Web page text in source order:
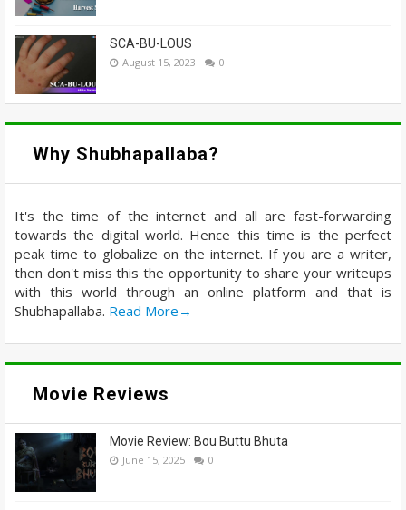
SCA-BU-LOUS
August 15, 2023 0
Why Shubhapallaba?
It's the time of the internet and all are fast-forwarding
towards the digital world. Hence this time is the perfect
peak time to globalize on the internet. If you are a writer,
then don't miss this the opportunity to share your writeups
with this world through an online platform and that is
Shubhapallaba. Read More→
Movie Reviews
Movie Review: Bou Buttu Bhuta
June 15, 2025 0